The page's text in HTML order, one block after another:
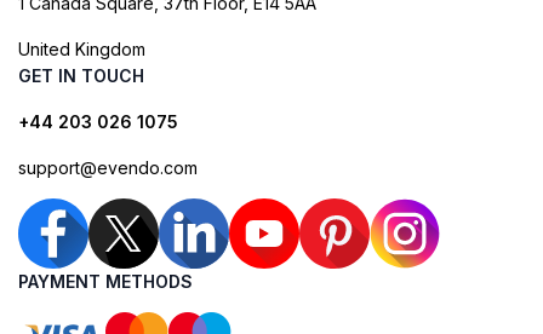
United Kingdom
GET IN TOUCH
+44 203 026 1075
support@evendo.com
PAYMENT METHODS